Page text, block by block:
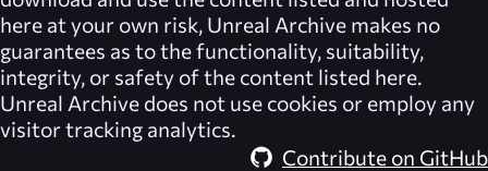
here at your own risk, Unreal Archive makes no
guarantees as to the functionality, suitability,
integrity, or safety of the content listed here.
Unreal Archive does not use cookies or employ any
visitor tracking analytics.
Contribute on GitHub